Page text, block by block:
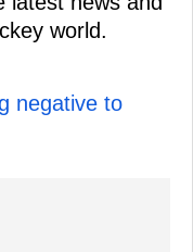
world.
negative to